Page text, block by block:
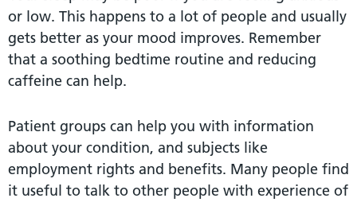
or low. This happens to a lot of people and usually
gets better as your mood improves. Remember
that a soothing bedtime routine and reducing
caffeine can help.
Patient groups can help you with information
about your condition, and subjects like
employment rights and benefits. Many people find
it useful to talk to other people with experience of